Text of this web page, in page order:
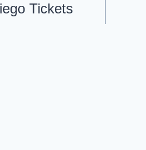
Tickets